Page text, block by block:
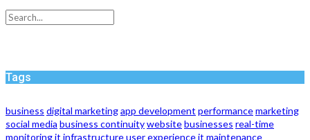
Tags
business digital marketingapp development performancemarketing
social media business continuitywebsitebusinesses real-time
monitoringit infrastructureuser experienceit maintenance